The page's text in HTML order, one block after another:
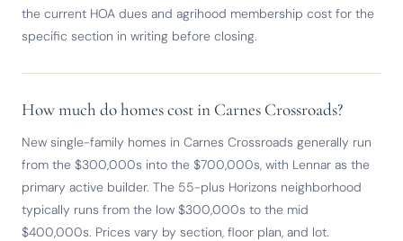
the current HOA dues and agrihood membership cost for the
specific section in writing before closing.
How much do homes cost in Carnes Crossroads?
New single-family homes in Carnes Crossroads generally run
from the $300,000s into the $700,000s, with Lennar as the
primary active builder. The 55-plus Horizons neighborhood
typically runs from the low $300,000s to the mid
$400,000s. Prices vary by section, floor plan, and lot.